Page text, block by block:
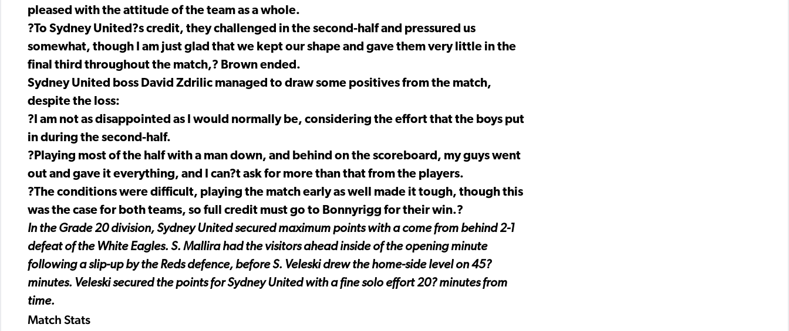
pleased with the attitude of the team as a whole.
?To Sydney United?s credit, they challenged in the second-half and pressured us
somewhat, though I am just glad that we kept our shape and gave them very little in the
final third throughout the match,? Brown ended.
Sydney United boss David Zdrilic managed to draw some positives from the match,
despite the loss:
?I am not as disappointed as I would normally be, considering the effort that the boys put
in during the second-half.
?Playing most of the half with a man down, and behind on the scoreboard, my guys went
out and gave it everything, and I can?t ask for more than that from the players.
?The conditions were difficult, playing the match early as well made it tough, though this
was the case for both teams, so full credit must go to Bonnyrigg for their win.?
In the Grade 20 division, Sydney United secured maximum points with a come from behind 2-1
defeat of the White Eagles. S. Mallira had the visitors ahead inside of the opening minute
following a slip-up by the Reds defence, before S. Veleski drew the home-side level on 45?
minutes. Veleski secured the points for Sydney United with a fine solo effort 20? minutes from
time.
Match Stats